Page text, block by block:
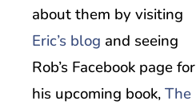
about them by visiting
Eric’s blog and seeing
Rob’s Facebook page for
his upcoming book,The